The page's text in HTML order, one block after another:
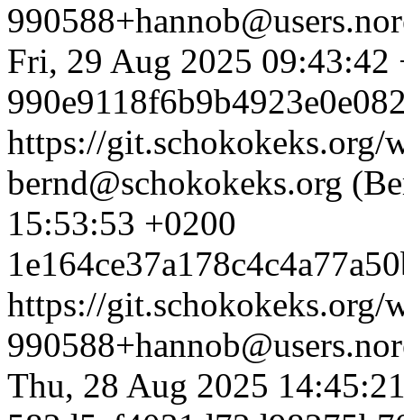
Fri, 29 Aug 2025 09:43:42
https://git.schokokeks.org/
bernd@schokokeks.org
15:53:53 +0200
https://git.schokokeks.org/
Thu, 28 Aug 2025